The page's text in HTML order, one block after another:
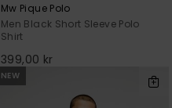
Mw Pique Polo
Men Black Short Sleeve Polo
Shirt
399,00 kr
NEW